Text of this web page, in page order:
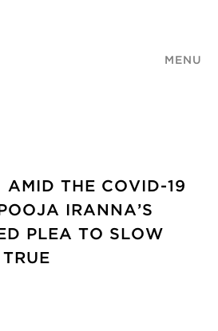
MENU
AMID THE COVID-19
IRANNA’S
PLEA TO SLOW